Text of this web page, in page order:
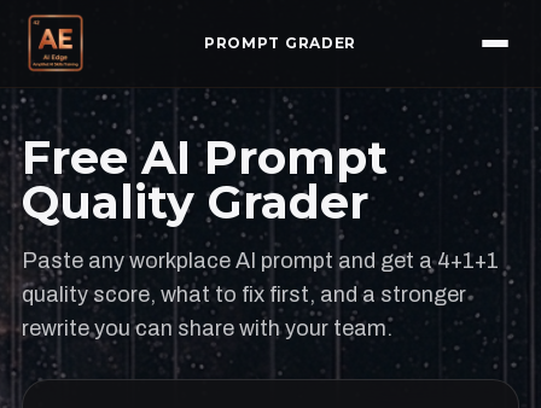
PROMPT GRADER
Free AI Prompt
Quality Grader
Paste any workplace AI prompt and get a 4+1+1
quality score, what to fix first, and a stronger
rewrite you can share with your team.